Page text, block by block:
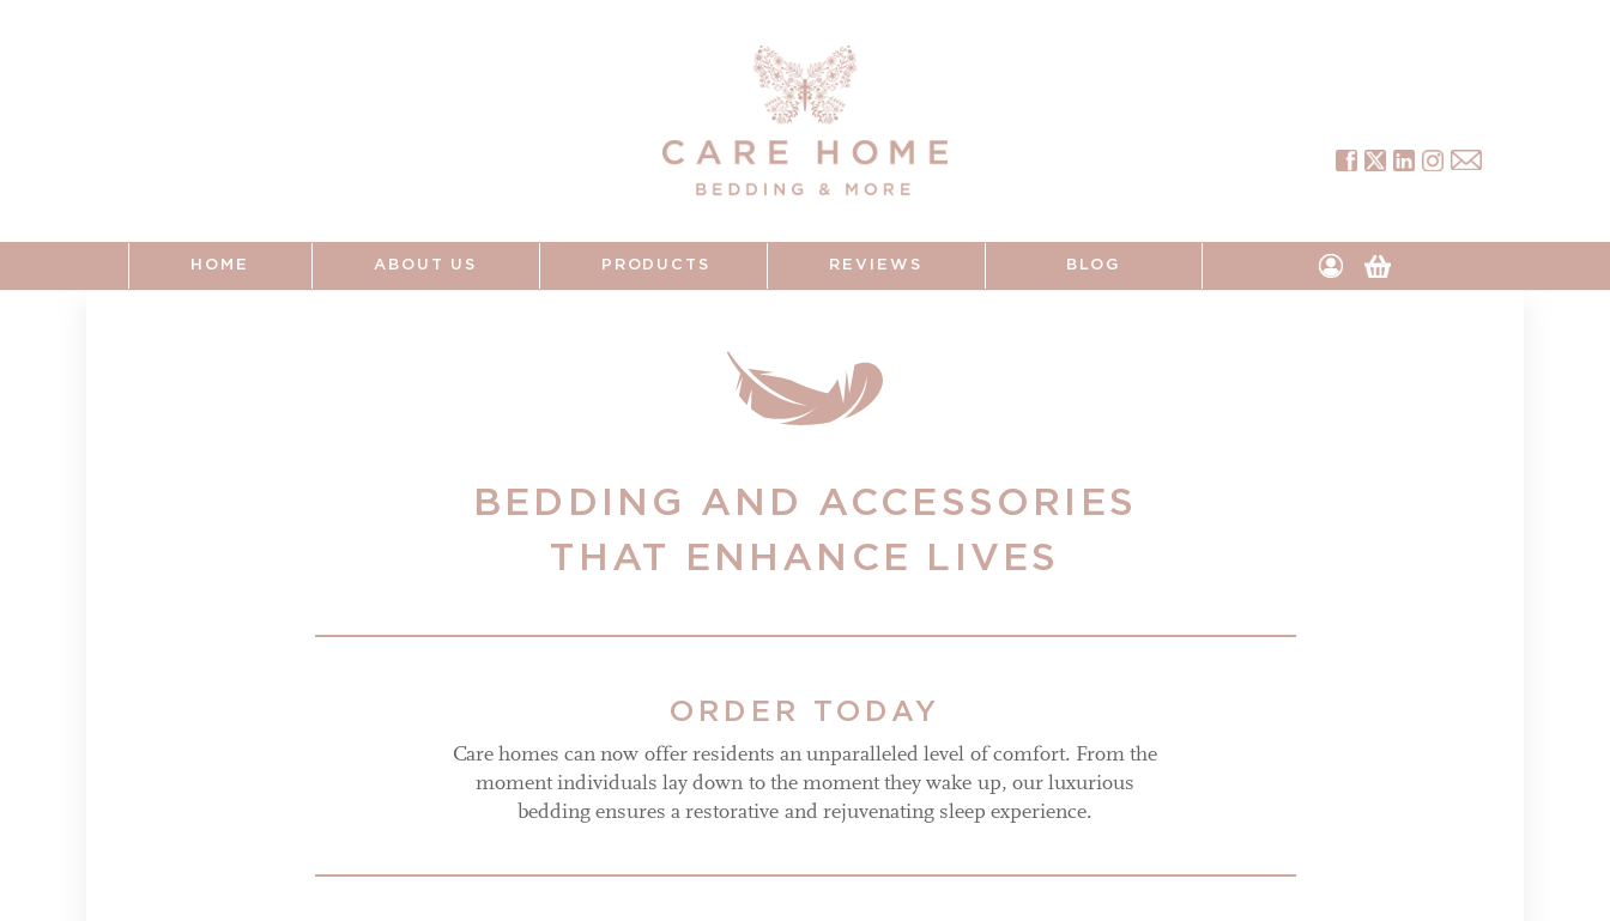
Facebook
TwitterPinterestInstagram
Tumblr
HOME ABOUT US PRODUCTS REVIEWS BLOG
Log
in
Cart
BEDDING AND ACCESSORIES
THAT ENHANCE LIVES
ORDER TODAY
Care homes can now offer residents an unparalleled level of comfort. From the
moment individuals lay down to the moment they wake up, our luxurious
bedding ensures a restorative and rejuvenating sleep experience.